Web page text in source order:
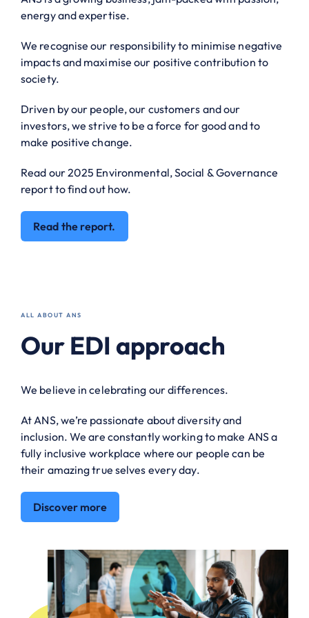
energy and expertise.
We recognise our responsibility to minimise negative
impacts and maximise our positive contribution to
society.
Driven by our people, our customers and our
investors, we strive to be a force for good and to
make positive change.
Read our 2025 Environmental, Social & Governance
report to find out how.
Read the report.
ALL ABOUT ANS
Our EDI approach
We believe in celebrating our differences.
At ANS, we’re passionate about diversity and
inclusion. We are constantly working to make ANS a
fully inclusive workplace where our people can be
their amazing true selves every day.
Discover more